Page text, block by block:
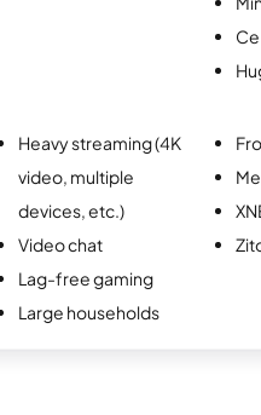
Heavy streaming (4K
video, multiple
devices, etc.)
Video chat
Lag-free gaming
Large households